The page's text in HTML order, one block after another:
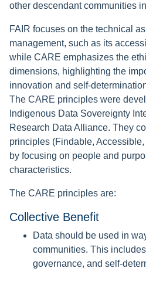
other descendant communities
FAIR focuses on the technical
management, such as its
while CARE emphasizes the
dimensions, highlighting the
innovation and self-
The CARE principles were
Indigenous Data Sovereignty
Research Data Alliance. They
principles (Findable,
by focusing on people and
characteristics.
The CARE principles are:
Collective Benefit
Data should be used in
communities. This
governance, and self-